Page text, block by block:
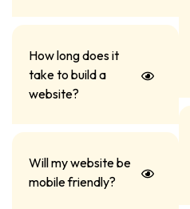
How long does it
take to build a
website?
Will my website be
mobile friendly?